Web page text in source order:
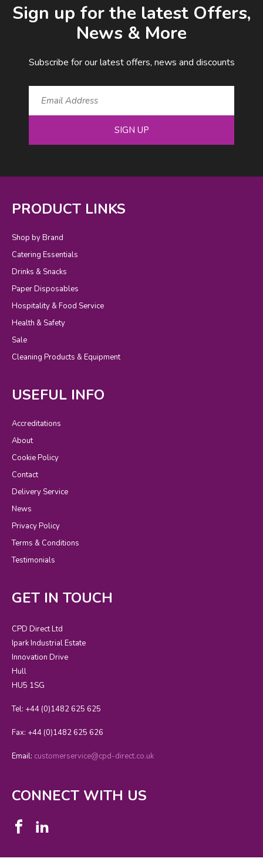
Sign up for the latest Offers,
News & More
Subscribe for our latest offers, news and discounts
SIGN UP
PRODUCT LINKS
Shop by Brand
Catering Essentials
Drinks & Snacks
Paper Disposables
Hospitality & Food Service
Health & Safety
Sale
Cleaning Products & Equipment
USEFUL INFO
Accreditations
About
Cookie Policy
Contact
Delivery Service
News
Privacy Policy
Terms & Conditions
Testimonials
GET IN TOUCH
CPD Direct Ltd
Ipark Industrial Estate
Innovation Drive
Hull
HU5 1SG
Tel: +44 (0)1482 625 625
Fax: +44 (0)1482 625 626
Email: customerservice@cpd-direct.co.uk
CONNECT WITH US